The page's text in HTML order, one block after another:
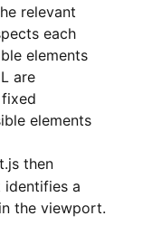
relevant
each
elements
are
elements
then
identifies a
the viewport.